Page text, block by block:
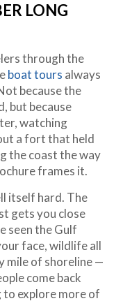
LONG
through the
boat tours always
because the
but because
watching
a fort that held
the coast the way
frames it.
itself hard. The
gets you close
seen the Gulf
face, wildlife all
mile of shoreline —
come back
explore more of